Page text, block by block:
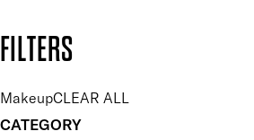
FILTERS
MakeupCLEAR ALL
CATEGORY